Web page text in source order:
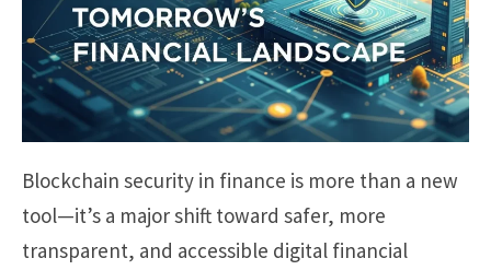
Blockchain security in finance is more than a new
tool—it’s a major shift toward safer, more
transparent, and accessible digital financial